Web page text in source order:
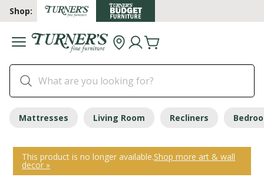
Shop:
Mattresses Living Room Recliners
This product is no longer available.Shop more art & wall
decor »